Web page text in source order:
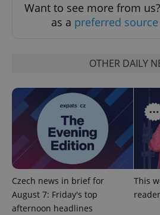
Want to see more from
as a preferred source
OTHER DAILY
Czech news in brief for
August 7: Friday's top
afternoon headlines
This
PHPSESSID